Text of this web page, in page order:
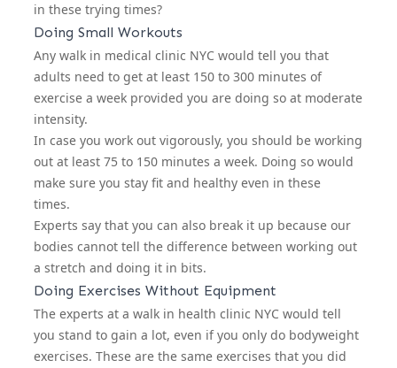
in these trying times?
Doing Small Workouts
Anywalk in medical clinic NYC would tell you that
adults need to get at least 150 to 300 minutes of
exercise a week provided you are doing so at moderate
intensity.
In case you work out vigorously, you should be working
out at least 75 to 150 minutes a week. Doing so would
make sure you stay fit and healthy even in these
times.
Experts say that you can also break it up because our
bodies cannot tell the difference between working out
a stretch and doing it in bits.
Doing Exercises Without Equipment
The experts at awalk in health clinic NYC would tell
you stand to gain a lot, even if you only do bodyweight
exercises. These are the same exercises that you did